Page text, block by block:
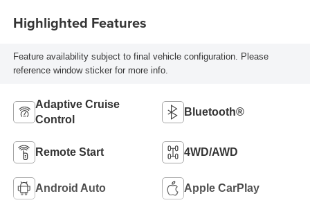
Highlighted Features
Feature availability subject to final vehicle configuration. Please
reference window sticker for more info.
Adaptive Cruise
Control
Bluetooth®
Remote Start 4WD/AWD
Android Auto Apple CarPlay